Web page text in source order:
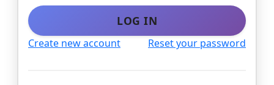
LOG IN
Create new account Reset your password